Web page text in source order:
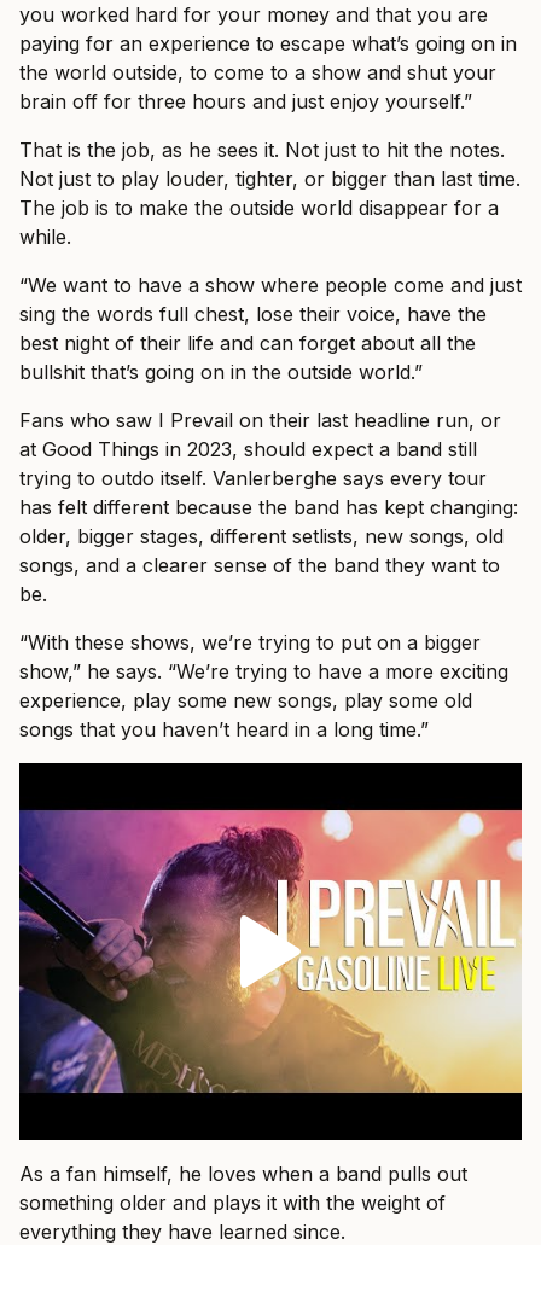
you worked hard for your money and that you are
paying for an experience to escape what’s going on in
the world outside, to come to a show and shut your
brain off for three hours and just enjoy yourself.”
That is the job, as he sees it. Not just to hit the notes.
Not just to play louder, tighter, or bigger than last time.
The job is to make the outside world disappear for a
while.
“We want to have a show where people come and just
sing the words full chest, lose their voice, have the
best night of their life and can forget about all the
bullshit that’s going on in the outside world.”
Fans who saw I Prevail on their last headline run, or
at Good Things in 2023, should expect a band still
trying to outdo itself. Vanlerberghe says every tour
has felt different because the band has kept changing:
older, bigger stages, different setlists, new songs, old
songs, and a clearer sense of the band they want to
be.
“With these shows, we’re trying to put on a bigger
show,” he says. “We’re trying to have a more exciting
experience, play some new songs, play some old
songs that you haven’t heard in a long time.”
As a fan himself, he loves when a band pulls out
something older and plays it with the weight of
everything they have learned since.